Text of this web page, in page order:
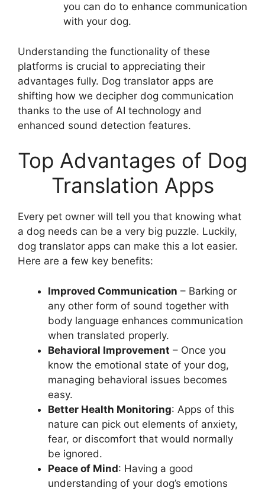
you can do to enhance communication
with your dog.
Understanding the functionality of these
platforms is crucial to appreciating their
advantages fully. Dog translator apps are
shifting how we decipher dog communication
thanks to the use of AI technology and
enhanced sound detection features.
Top Advantages of Dog
Translation Apps
Every pet owner will tell you that knowing what
a dog needs can be a very big puzzle. Luckily,
dog translator apps can make this a lot easier.
Here are a few key benefits:
Improved Communication – Barking or
any other form of sound together with
body language enhances communication
when translated properly.
Behavioral Improvement – Once you
know the emotional state of your dog,
managing behavioral issues becomes
easy.
Better Health Monitoring: Apps of this
nature can pick out elements of anxiety,
fear, or discomfort that would normally
be ignored.
Peace of Mind: Having a good
understanding of your dog’s emotions